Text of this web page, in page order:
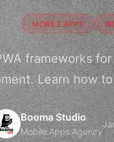
MOBILE APPS
frameworks
Learn how
Booma Studio
Mobile Apps Agency